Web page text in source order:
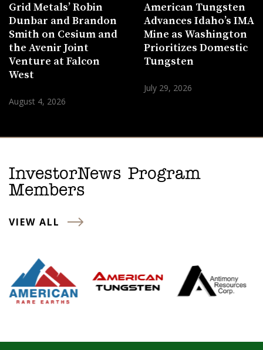
Grid Metals’ Robin
Dunbar and Brandon
Smith on Cesium and
the Avenir Joint
Venture at Falcon
West
August 4, 2026
American Tungsten
Advances Idaho’s IMA
Mine as Washington
Prioritizes Domestic
Tungsten
July 29, 2026
InvestorNews Program
Members
VIEW ALL